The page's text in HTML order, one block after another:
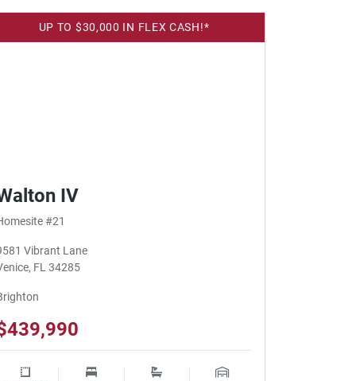
UP TO $30,000 IN FLEX CASH!*
IV
#21
Vibrant Lane
FL 34285